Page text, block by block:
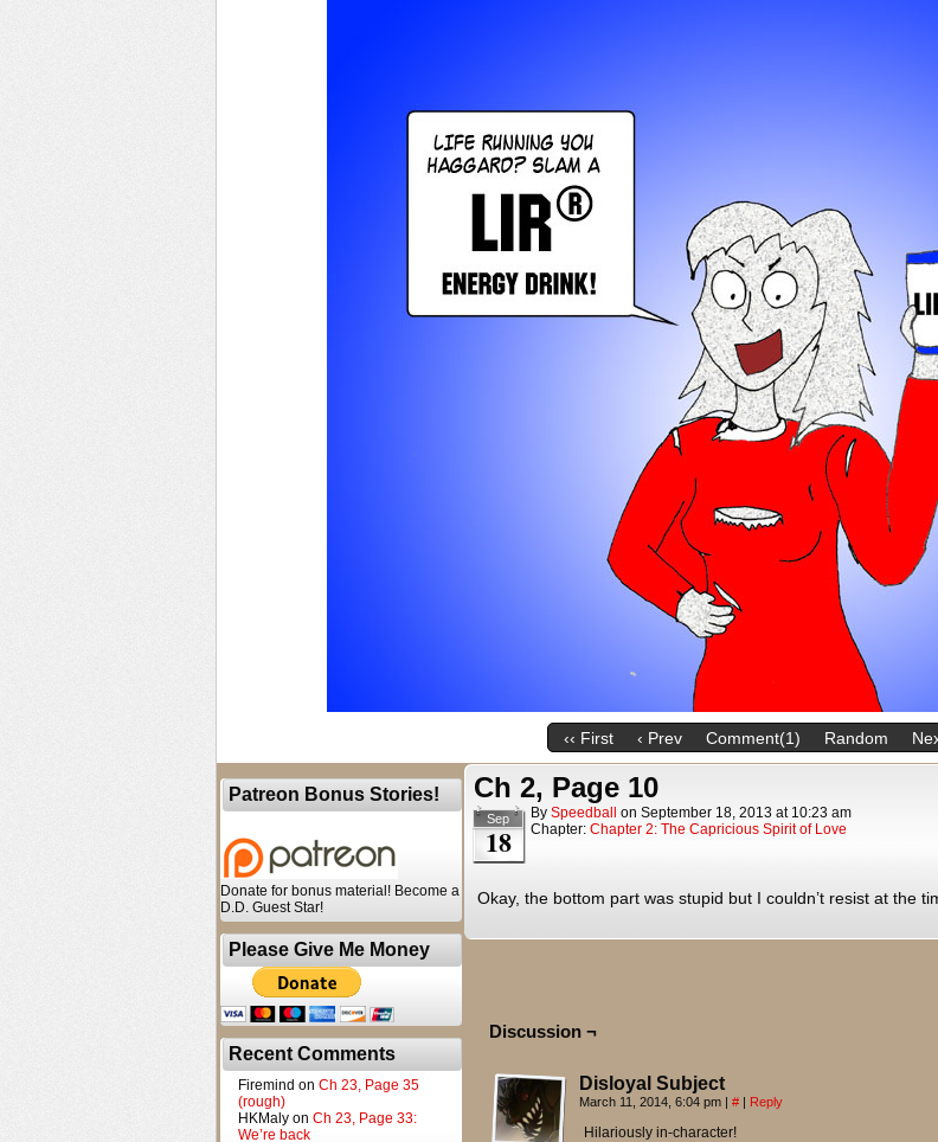
‹‹ First ‹ Prev Comment(1) Random
Patreon Bonus Stories!
Donate for bonus material! Become a
D.D. Guest Star!
Please Give Me Money
Recent Comments
Firemind on Ch 23, Page 35
(rough)
HKMaly on Ch 23, Page 33:
We’re back
Ch 2, Page 10
Sep
18
By Speedball on September 18, 2013 at 10:23 am
Chapter: Chapter 2: The Capricious Spirit of Love
Okay, the bottom part was stupid but I couldn’t resist at the
Discussion ¬
Disloyal Subject
March 11, 2014, 6:04 pm | # | Reply
Hilariously in-character!